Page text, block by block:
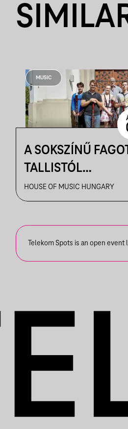
MUSIC
A SOKSZÍNŰ
TALLISTÓL
PIAZZOLLÁIG
HOUSE OF MUSIC HUNGARY
Telekom Spots is an open